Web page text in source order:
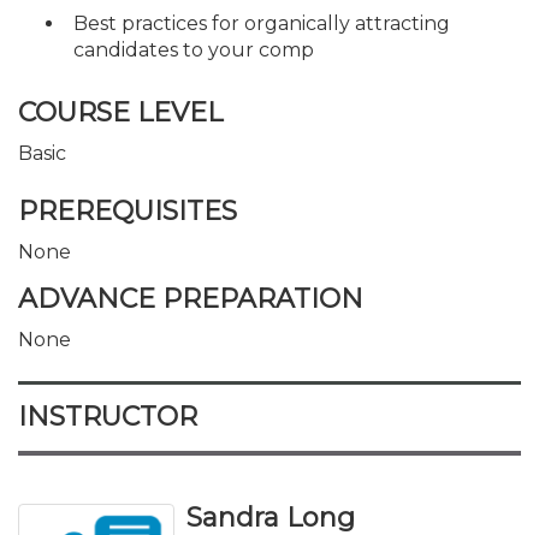
Best practices for organically attracting
candidates to your comp
COURSE LEVEL
Basic
PREREQUISITES
None
ADVANCE PREPARATION
None
INSTRUCTOR
Sandra Long